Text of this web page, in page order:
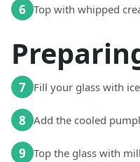
6 Top with whipped
7 Fill your glass with
8 Add the cooled
9 Top the glass with